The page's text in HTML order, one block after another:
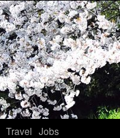
Travel Jobs